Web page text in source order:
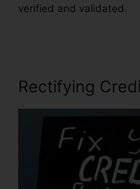
verified and validated.
Rectifying